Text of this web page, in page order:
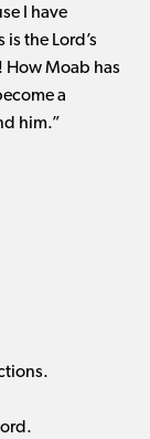
I have
the Lord’s
How Moab has
a
him.”